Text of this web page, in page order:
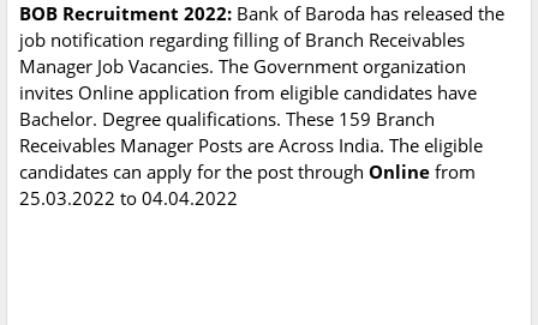
BOB Recruitment 2022: Bank of Baroda has released the
job notification regarding filling of Branch Receivables
Manager Job Vacancies. The Government organization
invites Online application from eligible candidates have
Bachelor. Degree qualifications. These 159 Branch
Receivables Manager Posts are Across India. The eligible
candidates can apply for the post through Online from
25.03.2022 to 04.04.2022